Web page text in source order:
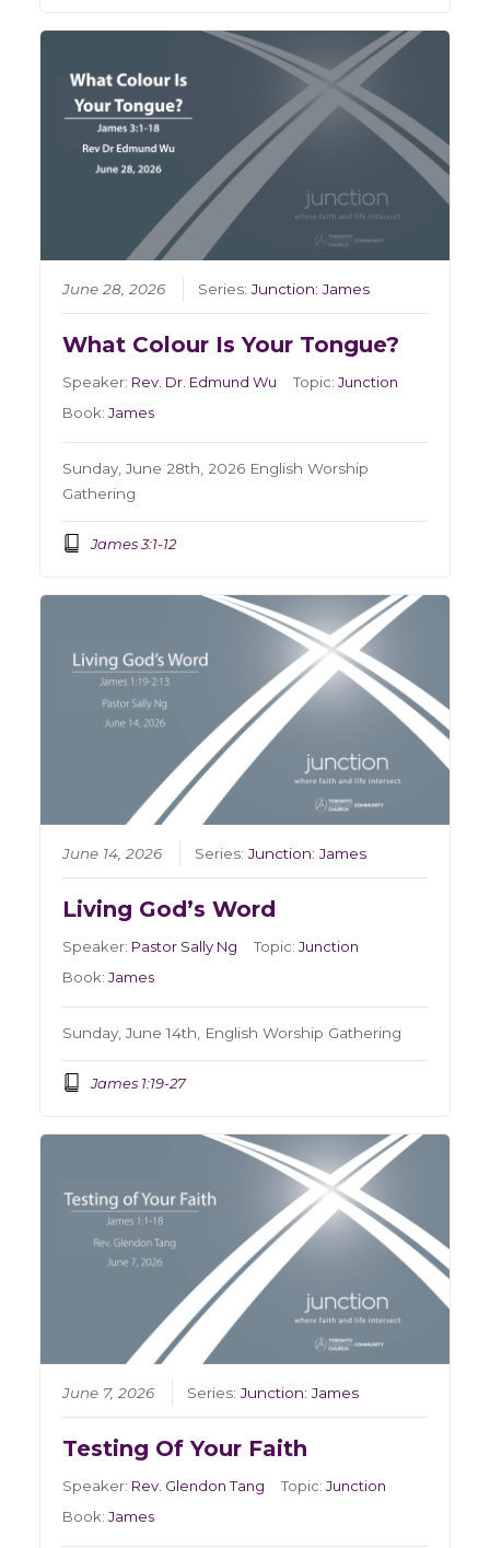
June 28, 2026 Series:Junction: James
What Colour Is Your Tongue?
Speaker: Rev. Dr. Edmund Wu Topic:Junction
Book:James
Sunday, June 28th, 2026 English Worship
Gathering
James 3:1-12
June 14, 2026 Series:Junction: James
Living God’s Word
Speaker: Pastor Sally Ng Topic:Junction
Book:James
Sunday, June 14th, English Worship Gathering
James 1:19-27
June 7, 2026 Series:Junction: James
Testing Of Your Faith
Speaker: Rev. Glendon Tang Topic:Junction
Book:James